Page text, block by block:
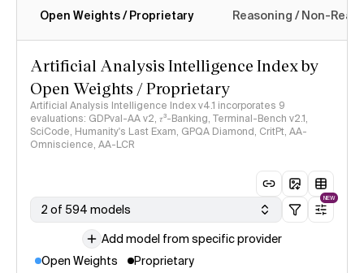
Intelligence Index methodology
Open Weights / Proprietary Reasoning / Non-
Artificial Analysis Intelligence Index by
Open Weights / Proprietary
Artificial Analysis Intelligence Index v4.1 incorporates 9
evaluations: GDPval-AA v2, 𝜏³-Banking, Terminal-Bench v2.1,
SciCode, Humanity's Last Exam, GPQA Diamond, CritPt, AA-
Omniscience, AA-LCR
2 of 594 models
NEW
Add model from specific provider
Open Weights
Proprietary